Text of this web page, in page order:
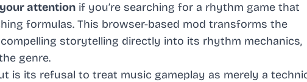
attention if you’re searching for a rhythm game that
formulas. This browser-based mod transforms the
storytelling directly into its rhythm mechanics,
genre.
is its refusal to treat music gameplay as merely a